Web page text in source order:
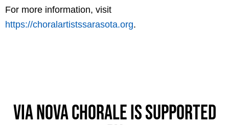
For more information, visit
https://choralartistssarasota.org.
Via Nova Chorale is Supported